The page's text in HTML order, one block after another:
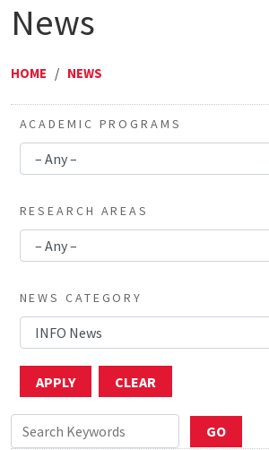
News
HOME / NEWS
ACADEMIC PROGRAMS
RESEARCH AREAS
NEWS CATEGORY